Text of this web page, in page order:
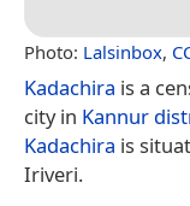
Photo: Lalsinbox,
Kadachira is a
city in Kannur
Kadachira is
Iriveri.